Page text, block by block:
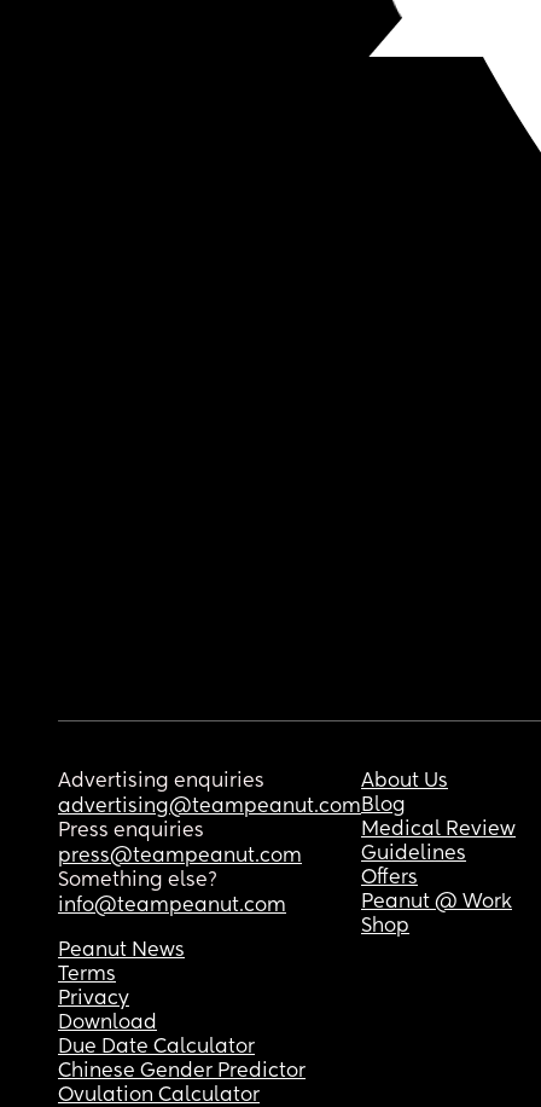
Advertising enquiries
advertising@teampeanut.com
Press enquiries
press@teampeanut.com
Something else?
info@teampeanut.com
About Us
Blog
Medical Review
Guidelines
Offers
Peanut @ Work
Shop
Peanut News
Terms
Privacy
Download
Due Date Calculator
Chinese Gender Predictor
Ovulation Calculator